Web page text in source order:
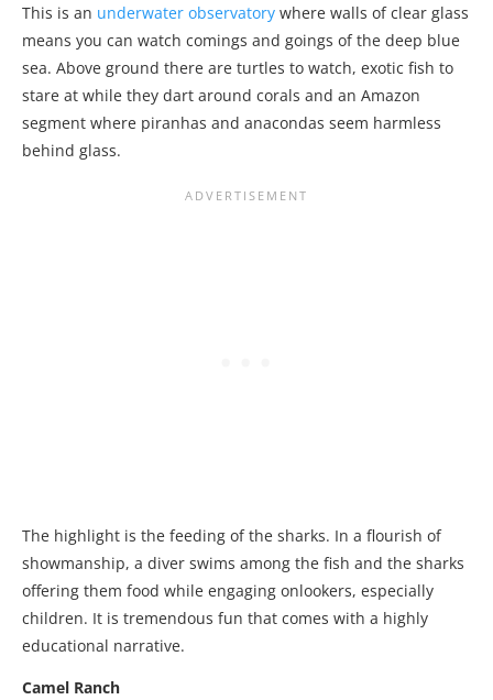
This is an underwater observatory where walls of clear glass
means you can watch comings and goings of the deep blue
sea. Above ground there are turtles to watch, exotic fish to
stare at while they dart around corals and an Amazon
segment where piranhas and anacondas seem harmless
behind glass.
The highlight is the feeding of the sharks. In a flourish of
showmanship, a diver swims among the fish and the sharks
offering them food while engaging onlookers, especially
children. It is tremendous fun that comes with a highly
educational narrative.
Camel Ranch